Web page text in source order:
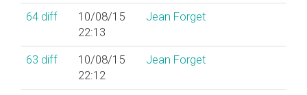
64 diff
10/08/15
22:13
Jean Forget
63 diff
10/08/15
22:12
Jean Forget